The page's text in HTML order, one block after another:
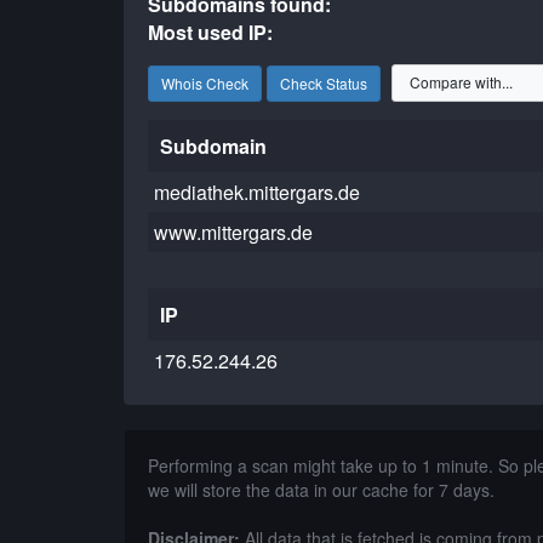
Most used IP:
Whois Check Check Status
Subdomain
mediathek.mittergars.de
www.mittergars.de
IP
176.52.244.26
Performing a scan might take up to 1 minute. So
we will store the data in our cache for 7 days.
Disclaimer: All data that is fetched is coming